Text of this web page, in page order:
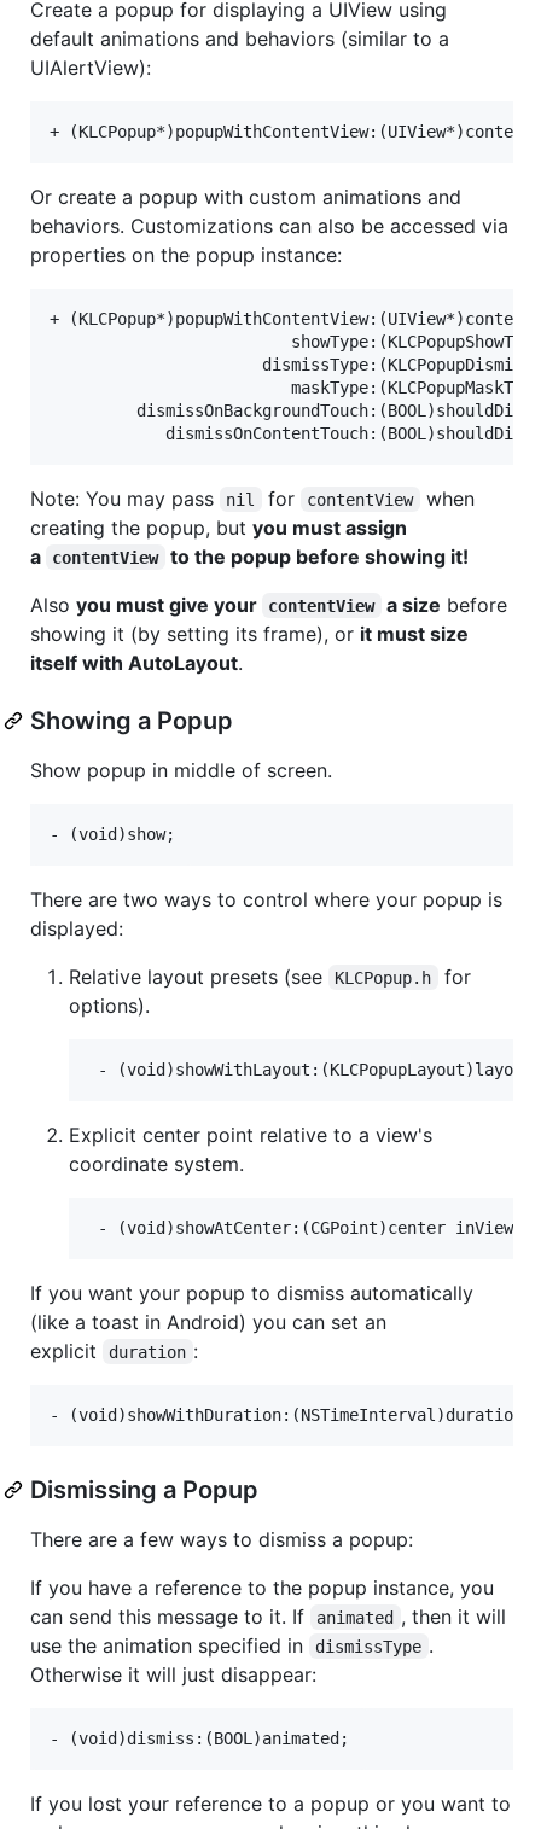
Create a popup for displaying a UIView using
default animations and behaviors (similar to a
UIAlertView):
Or create a popup with custom animations and
behaviors. Customizations can also be accessed via
properties on the popup instance:
+
Note: You may pass nil for contentView
when
creating the popup, but you must assign
a
contentView to the popup before showing it!
Also you must give your contentView a size before
showing it (by setting its frame), or it must size
itself with AutoLayout.
Showing a Popup
Show popup in middle of screen.
There are two ways to control where your popup is
displayed:
Relative layout presets (see
KLCPopup.h
for
options).
Explicit center point relative to a view's
coordinate system.
If you want your popup to dismiss automatically
(like a toast in Android) you can set an
explicit
duration :
Dismissing a Popup
There are a few ways to dismiss a popup:
If you have a reference to the popup instance, you
can send this message to it. If
animated , then it will
use the animation specified in
dismissType .
Otherwise it will just disappear:
If you lost your reference to a popup or you want to